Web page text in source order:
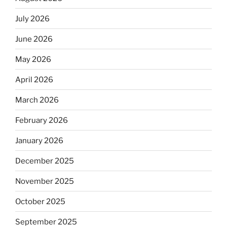
July 2026
June 2026
May 2026
April 2026
March 2026
February 2026
January 2026
December 2025
November 2025
October 2025
September 2025